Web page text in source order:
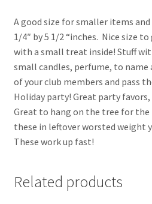
A good size for smaller items
1/4″ by 5 1/2 “inches. Nice size
with a small treat inside! Stuff
small candles, perfume, to name
of your club members and pass
Holiday party! Great party favors,
Great to hang on the tree for the
these in leftover worsted weight
These work up fast!
Related products